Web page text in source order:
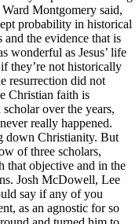
Montgomery said,
probability in historical
the evidence that is
wonderful as Jesus’ life
they’re not historically
resurrection did not
Christian faith is
over the years,
really happened.
down Christianity. But
of three scholars,
that objective and in the
Josh McDowell, Lee
say if any of you
as an agnostic for so